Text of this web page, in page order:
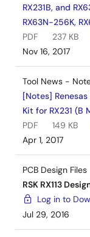
RX231B, and
RX63N-256K,
PDF
237 KB
Nov 16, 2017
Tool News -
[Notes]
Kit for RX231 (B
PDF
149 KB
Apr 1, 2017
PCB Design Files
RSK RX113
Log in to
Jul 29, 2016